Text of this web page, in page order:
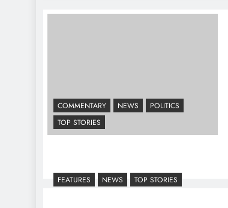
COMMENTARY NEWS
POLITICS
TOP STORIES
FEATURES NEWS TOP STORIES